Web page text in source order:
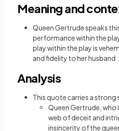
Meaning and
Queen Gertrude speaks
performance within the
play within the play is
and fidelity to her husband
Analysis
This quote carries a strong
Queen Gertrude, who
web of deceit and
insincerity of the